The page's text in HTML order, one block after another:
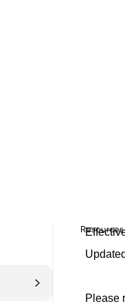
Resources